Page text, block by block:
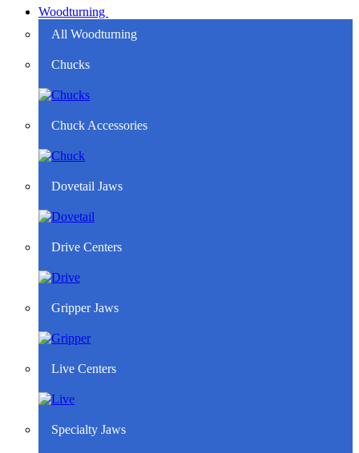
Woodturning
All Woodturning
Chucks
Chuck Accessories
Dovetail Jaws
Drive Centers
Gripper Jaws
Live Centers
Specialty Jaws